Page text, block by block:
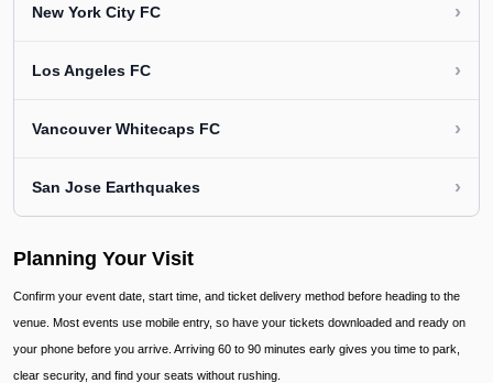
New York City FC ›
Los Angeles FC ›
Vancouver Whitecaps FC ›
San Jose Earthquakes ›
Planning Your Visit
Confirm your event date, start time, and ticket delivery method before heading to the
venue. Most events use mobile entry, so have your tickets downloaded and ready on
your phone before you arrive. Arriving 60 to 90 minutes early gives you time to park,
clear security, and find your seats without rushing.